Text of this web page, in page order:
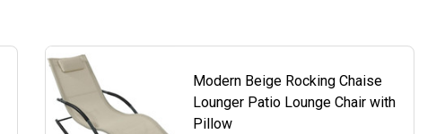
Modern Beige Rocking Chaise
Lounger Patio Lounge Chair with
Pillow